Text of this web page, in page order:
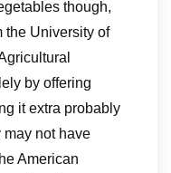
though,
the University of
by offering
it extra probably
may not have
American